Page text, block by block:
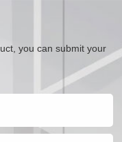
you can submit your